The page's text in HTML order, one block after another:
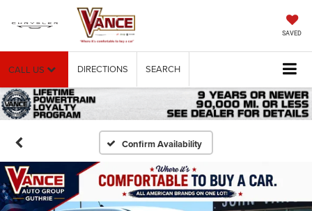
SAVED
CALL US DIRECTIONS SEARCH
Confirm Availability